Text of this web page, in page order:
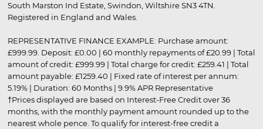
South Marston Ind Estate, Swindon, Wiltshire SN3 4TN.
Registered in England and Wales.
REPRESENTATIVE FINANCE EXAMPLE: Purchase amount:
£999.99. Deposit: £0.00 | 60 monthly repayments of £20.99 | Total
amount of credit: £999.99 | Total charge for credit: £259.41 | Total
amount payable: £1259.40 | Fixed rate of interest per annum:
5.19% | Duration: 60 Months | 9.9% APR Representative
†Prices displayed are based on Interest-Free Credit over 36
months, with the monthly payment amount rounded up to the
nearest whole pence. To qualify for interest-free credit a